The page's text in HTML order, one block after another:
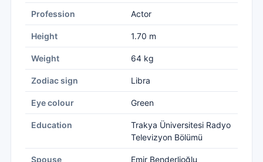
Profession Actor
Height 1.70 m
Weight 64 kg
Zodiac sign Libra
Eye colour Green
Education
Trakya Üniversitesi Radyo
Televizyon Bölümü
Spouse Emir Benderlioğlu